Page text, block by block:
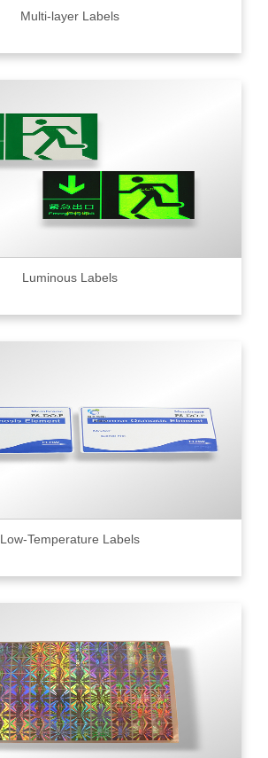
Multi-layer Labels
Luminous Labels
Low-Temperature Labels